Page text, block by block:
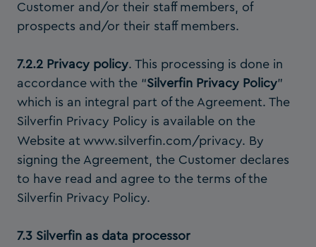
Customer and/or their staff members, of
prospects and/or their staff members.
7.2.2 Privacy policy. This processing is done in
accordance with the “Silverfin Privacy Policy”
which is an integral part of the Agreement. The
Silverfin Privacy Policy is available on the
Website at www.silverfin.com/privacy. By
signing the Agreement, the Customer declares
to have read and agree to the terms of the
Silverfin Privacy Policy.
7.3 Silverfin as data processor